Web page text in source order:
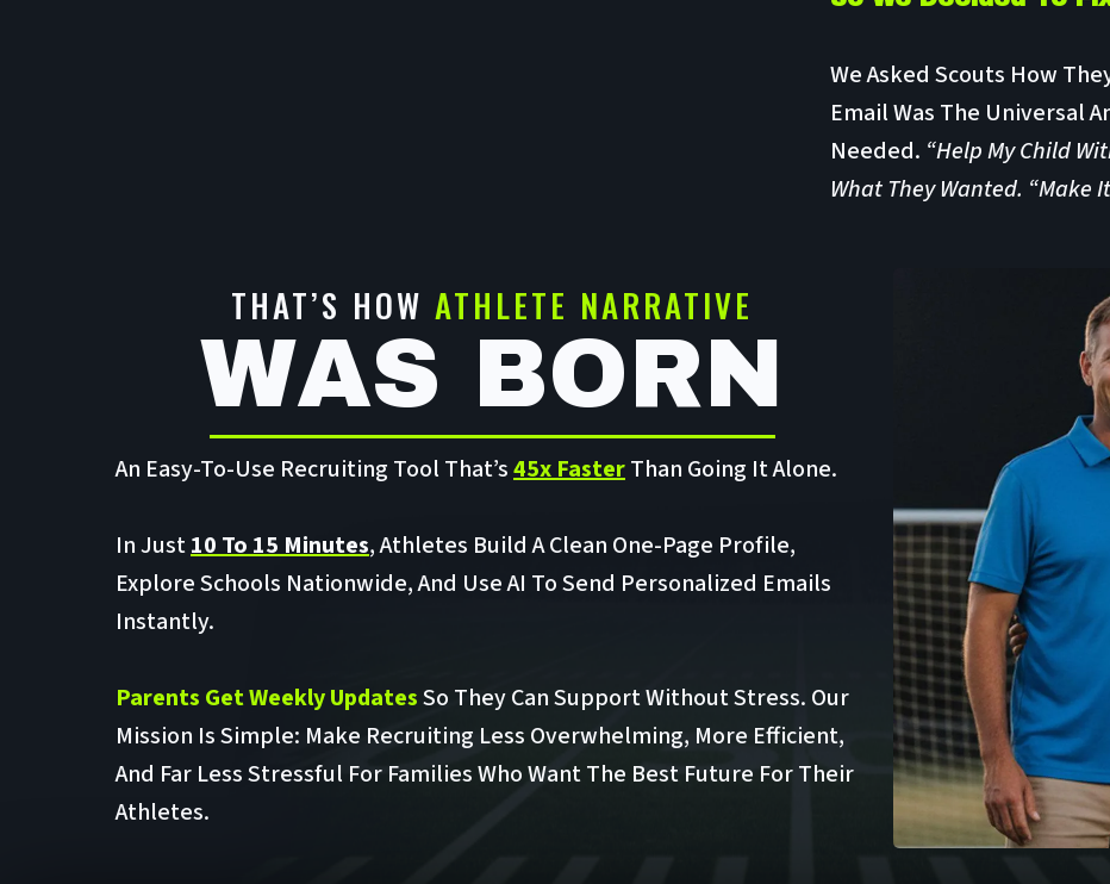
We Asked Scouts How
Email Was The Universal
Needed. “Help My Child
What They Wanted. “Make
THAT’S HOWATHLETE NARRATIVE
WAS BORN
An Easy-To-Use Recruiting Tool That’s45x FasterThan Going It Alone.
In Just10 To 15 Minutes, Athletes Build A Clean One-Page Profile,
Explore Schools Nationwide, And Use AI To Send Personalized Emails
Instantly.
Parents Get Weekly UpdatesSo They Can Support Without Stress. Our
Mission Is Simple: Make Recruiting Less Overwhelming, More Efficient,
And Far Less Stressful For Families Who Want The Best Future For Their
Athletes.